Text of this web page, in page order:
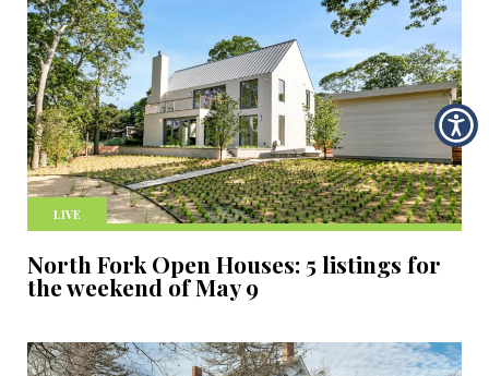
LIVE
North Fork Open Houses: 5 listings for
the weekend of May 9